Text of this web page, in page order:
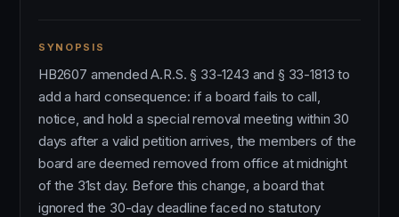
SYNOPSIS
HB2607 amended A.R.S. § 33-1243 and § 33-1813 to
add a hard consequence: if a board fails to call,
notice, and hold a special removal meeting within 30
days after a valid petition arrives, the members of the
board are deemed removed from office at midnight
of the 31st day. Before this change, a board that
ignored the 30-day deadline faced no statutory